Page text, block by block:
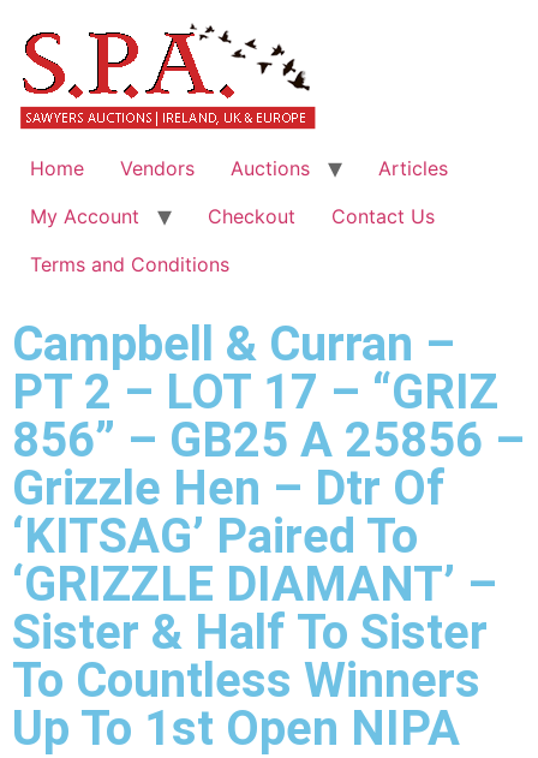
Home Vendors Auctions
Articles
My Account
Checkout
Contact Us
Terms and Conditions
Campbell & Curran –
PT 2 – LOT 17 – “GRIZ
856” – GB25 A 25856 –
Grizzle Hen – Dtr Of
‘KITSAG’ Paired To
‘GRIZZLE DIAMANT’ –
Sister & Half To Sister
To Countless Winners
Up To 1st Open NIPA